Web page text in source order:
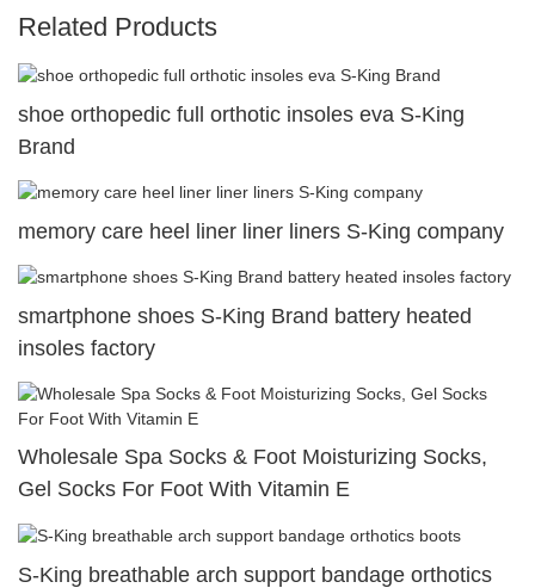
Related Products
shoe orthopedic full orthotic insoles eva S-King
Brand
memory care heel liner liner liners S-King company
smartphone shoes S-King Brand battery heated
insoles factory
Wholesale Spa Socks & Foot Moisturizing Socks,
Gel Socks For Foot With Vitamin E
S-King breathable arch support bandage orthotics